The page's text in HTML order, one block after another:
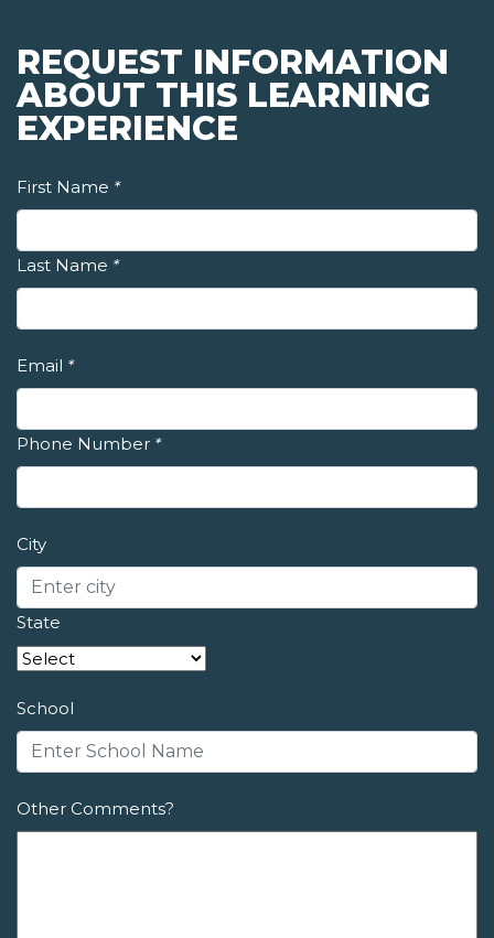
REQUEST INFORMATION
ABOUT THIS LEARNING
EXPERIENCE
First Name *
Last Name *
Email *
Phone Number *
City
State
School
Other Comments?